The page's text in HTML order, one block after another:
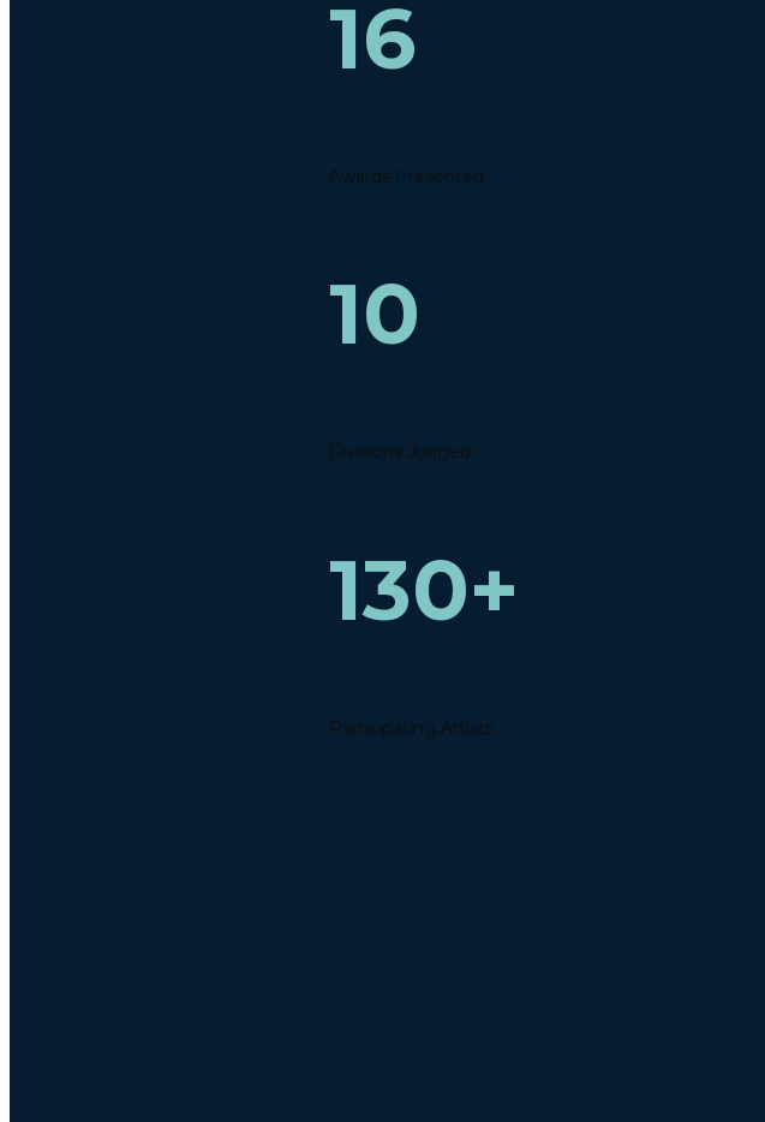
16
Awards Presented
10
Divisions Judged
130+
Participating Artists